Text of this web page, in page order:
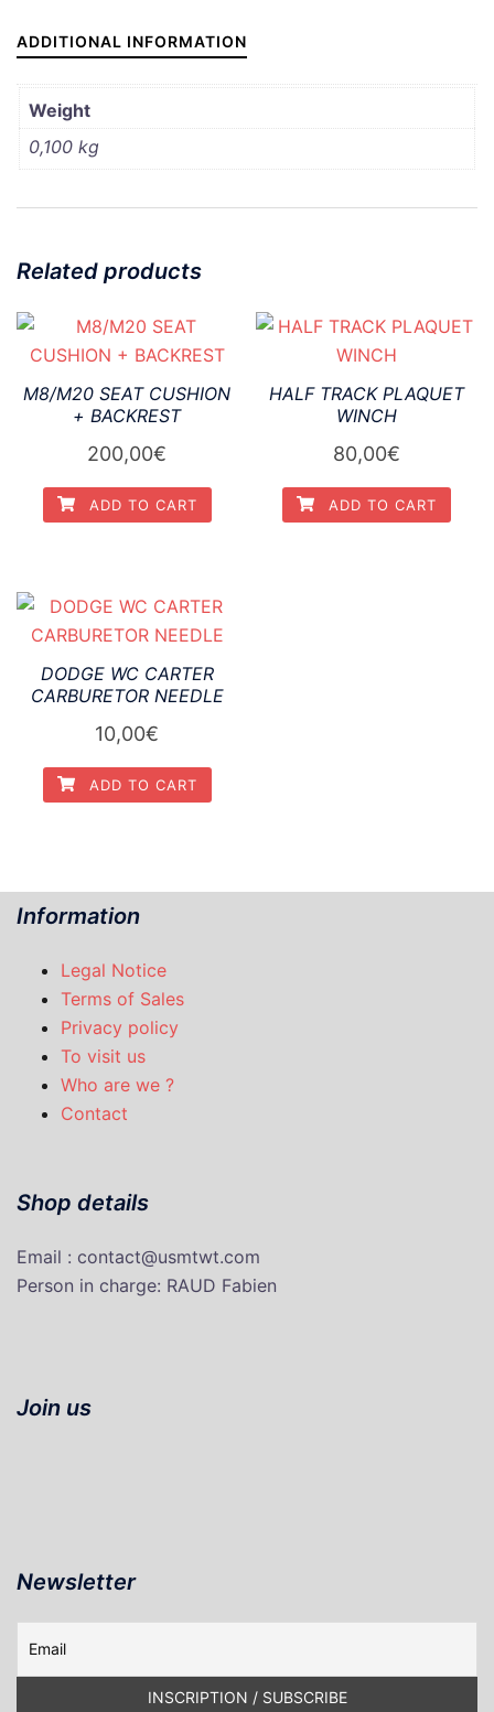
ADDITIONAL INFORMATION
Weight
0,100 kg
Related products
M8/M20 SEAT CUSHION
+ BACKREST
200,00€
ADD TO CART
HALF TRACK PLAQUET
WINCH
80,00€
ADD TO CART
DODGE WC CARTER
CARBURETOR NEEDLE
10,00€
ADD TO CART
Information
Legal Notice
Terms of Sales
Privacy policy
To visit us
Who are we ?
Contact
Shop details
Email : contact@usmtwt.com
Person in charge: RAUD Fabien
Join us
Newsletter